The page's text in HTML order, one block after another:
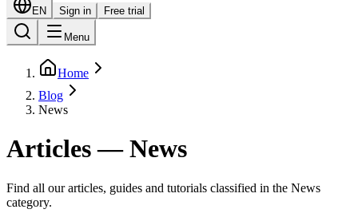
EN Sign in Free trial
Menu
Home
Blog
News
Articles — News
Find all our articles, guides and tutorials classified in the News
category.